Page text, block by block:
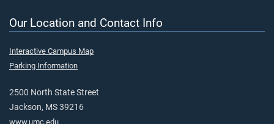
Our Location and Contact Info
Interactive Campus Map
Parking Information
2500 North State Street
Jackson, MS 39216
www.umc.edu